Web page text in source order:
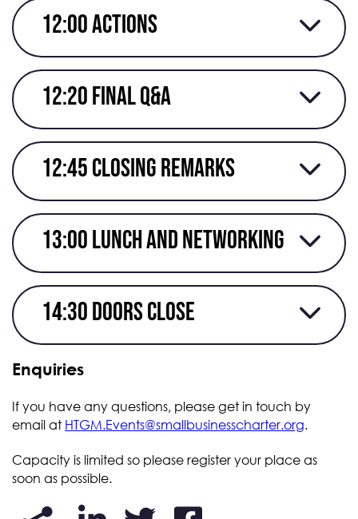
12:00 actions
12:20 Final Q&A
12:45 closing remarks
13:00 Lunch and networking
14:30 Doors close
Enquiries
If you have any questions, please get in touch by
email at HTGM.Events@smallbusinesscharter.org.
Capacity is limited so please register your place as
soon as possible.